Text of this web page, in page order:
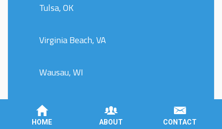
Tulsa, OK
Virginia Beach, VA
Wausau, WI
Wentzville, MO
HOME ABOUT CONTACT